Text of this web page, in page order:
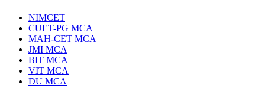
NIMCET
CUET-PG MCA
MAH-CET MCA
JMI MCA
BIT MCA
VIT MCA
DU MCA